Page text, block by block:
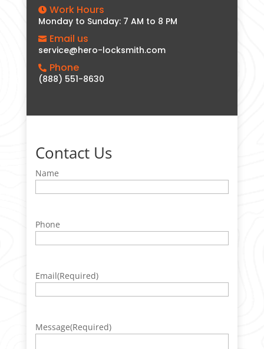
 Work Hours
Monday to Sunday: 7 AM to 8 PM
 Email us
service@hero-locksmith.com
 Phone
(888) 551-8630
Contact Us
Name
Phone
Email(Required)
Message(Required)